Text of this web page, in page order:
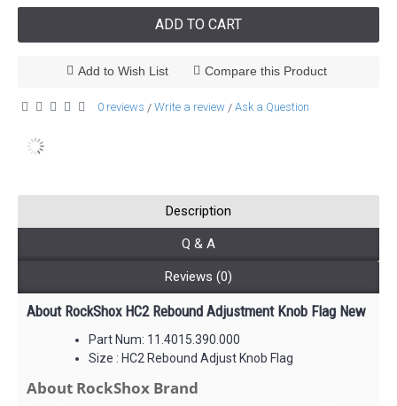
ADD TO CART
Add to Wish List Compare this Product
0 reviews / Write a review / Ask a Question
Description
Q & A
Reviews (0)
About RockShox HC2 Rebound Adjustment Knob Flag New
Part Num: 11.4015.390.000
Size : HC2 Rebound Adjust Knob Flag
About RockShox Brand